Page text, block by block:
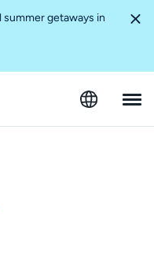
getaways in